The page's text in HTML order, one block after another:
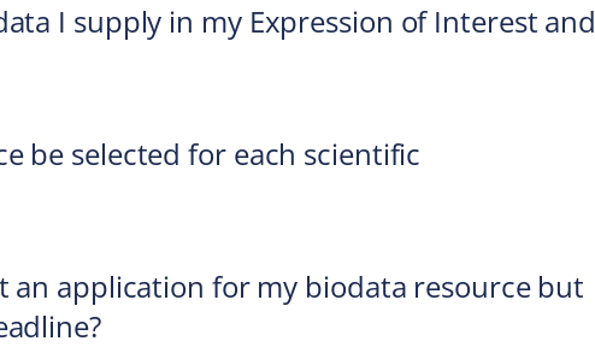
I supply in my Expression of Interest and
be selected for each scientific
application for my biodata resource but